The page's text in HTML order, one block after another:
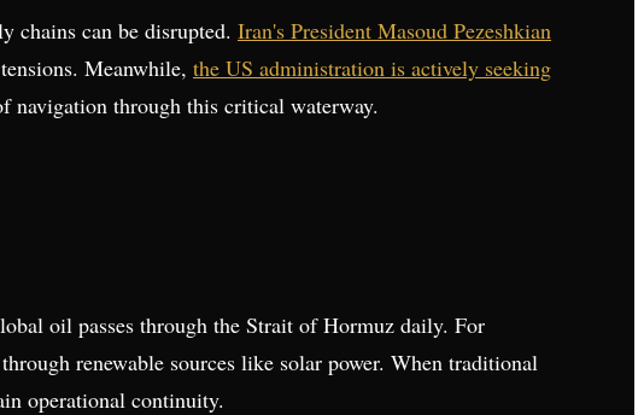
chains can be disrupted. Iran's President Masoud Pezeshkian
Meanwhile, the US administration is actively seeking
navigation through this critical waterway.
oil passes through the Strait of Hormuz daily. For
renewable sources like solar power. When traditional
operational continuity.